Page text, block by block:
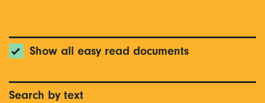
Show all easy read documents
Search by text